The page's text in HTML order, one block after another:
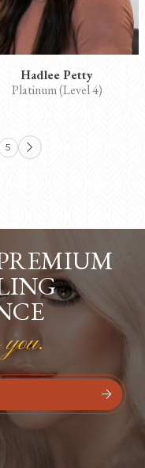
Hadlee Petty
Platinum (Level 4)
5 
